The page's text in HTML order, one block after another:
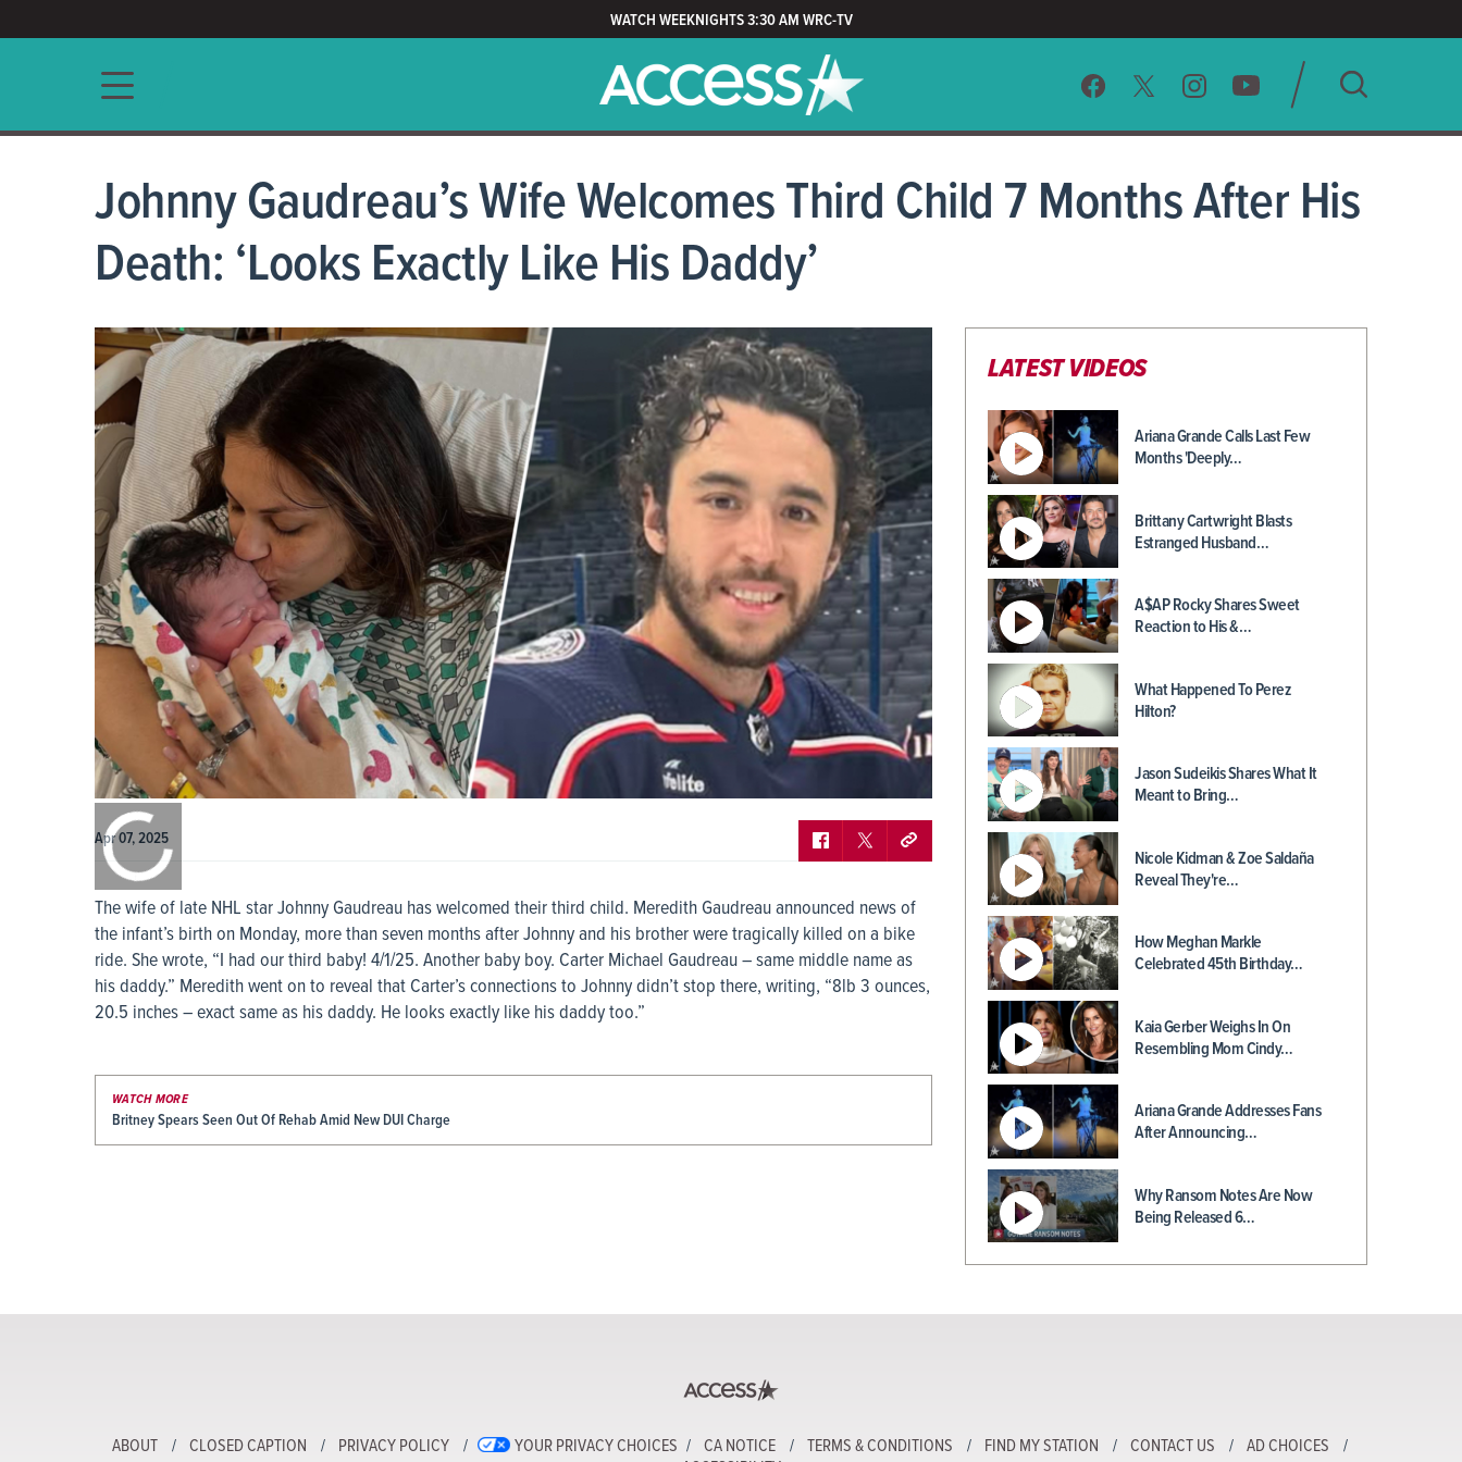
WATCH WEEKNIGHTS 3:30 AM WRC-TV
Main navigation SEARCH
CLEAR
Johnny Gaudreau’s Wife Welcomes Third Child 7 Months After His
Death: ‘Looks Exactly Like His Daddy’
Apr 07, 2025
The wife of late NHL star Johnny Gaudreau has welcomed their third child. Meredith Gaudreau announced news of
the infant’s birth on Monday, more than seven months after Johnny and his brother were tragically killed on a bike
ride. She wrote, “I had our third baby! 4/1/25. Another baby boy. Carter Michael Gaudreau – same middle name as
his daddy.” Meredith went on to reveal that Carter’s connections to Johnny didn’t stop there, writing, “8lb 3 ounces,
20.5 inches – exact same as his daddy. He looks exactly like his daddy too.”
WATCH MORE
Britney Spears Seen Out Of Rehab Amid New DUI Charge
LATEST VIDEOS
Ariana Grande Calls Last Few
Months 'Deeply…
Brittany Cartwright Blasts
Estranged Husband…
A$AP Rocky Shares Sweet
Reaction to His &…
What Happened To Perez
Hilton?
Jason Sudeikis Shares What It
Meant to Bring…
Nicole Kidman & Zoe Saldaña
Reveal They're…
How Meghan Markle
Celebrated 45th Birthday…
Kaia Gerber Weighs In On
Resembling Mom Cindy…
Ariana Grande Addresses Fans
After Announcing…
Why Ransom Notes Are Now
Being Released 6…
ABOUT CLOSED CAPTION PRIVACY POLICY YOUR PRIVACY CHOICES CA NOTICE TERMS & CONDITIONS FIND MY STATION CONTACT US
AD CHOICES